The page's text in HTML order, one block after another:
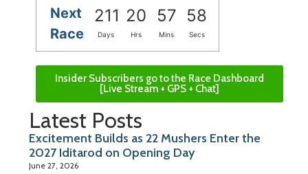
Next
Race
211 20 57 57
Days Hrs Mins Secs
Insider Subscribers go to the Race Dashboard
[Live Stream + GPS + Chat]
Latest Posts
Excitement Builds as 22 Mushers Enter the
2027 Iditarod on Opening Day
June 27, 2026